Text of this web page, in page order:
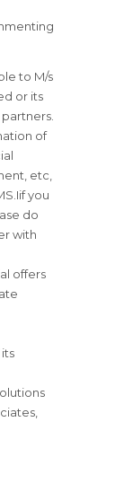
to M/s
or its
of
etc,
you
do
with
offers